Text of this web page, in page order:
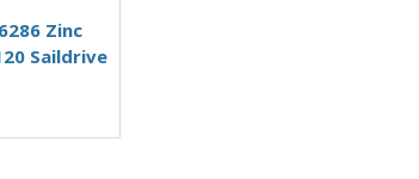
Zinc
Saildrive